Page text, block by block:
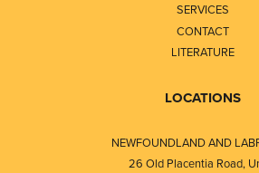
SERVICES
CONTACT
LITERATURE
LOCATIONS
NEWFOUNDLAND AND
26 Old Placentia Road,